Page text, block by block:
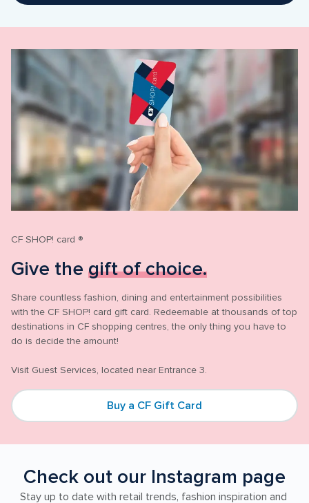
CF SHOP! card ®
Give the gift of choice.
Share countless fashion, dining and entertainment possibilities
with the CF SHOP! card gift card. Redeemable at thousands of top
destinations in CF shopping centres, the only thing you have to
do is decide the amount!
Buy a CF Gift Card
Check out our Instagram page
Stay up to date with retail trends, fashion inspiration and